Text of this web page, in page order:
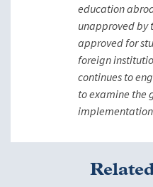
education
unapproved by
approved for
foreign
continues to
to examine the